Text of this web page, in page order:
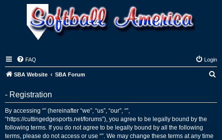
FAQ Login
SBA Website SBA Forum
- Registration
By accessing “” (hereinafter “we”, “us”, “our”, “”,
“https://cuttingedgesports.net/forums”), you agree to be legally bound by the
following terms. If you do not agree to be legally bound by all the following
terms, please do not access or use “”. We may change these terms at any time